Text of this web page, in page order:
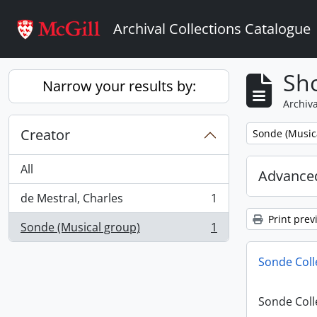
Archival Collections Catalogue
Narrow your results by:
Creator
All
de Mestral, Charles
, 1 results
1
Sonde (Musical group)
, 1 results 1
Remove filter:
Sonde
Print
Sonde
Sonde